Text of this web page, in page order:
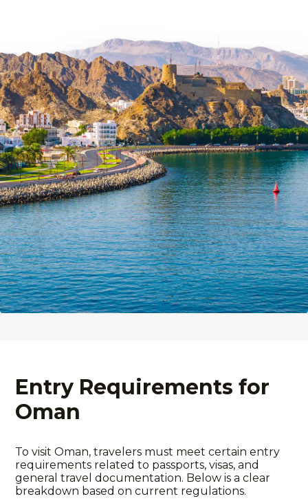
Entry Requirements for
Oman
To visit Oman, travelers must meet certain entry
requirements related to passports, visas, and
general travel documentation. Below is a clear
breakdown based on current regulations.